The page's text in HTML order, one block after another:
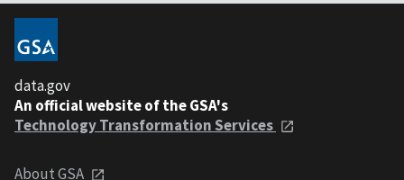
data.gov
An official website of the GSA's
Technology Transformation Services
About GSA